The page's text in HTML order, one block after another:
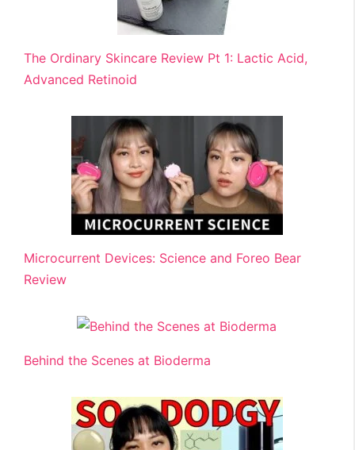
The Ordinary Skincare Review Pt 1: Lactic Acid,
Advanced Retinoid
Microcurrent Devices: Science and Foreo Bear
Review
Behind the Scenes at Bioderma